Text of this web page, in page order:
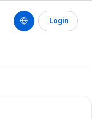
Login